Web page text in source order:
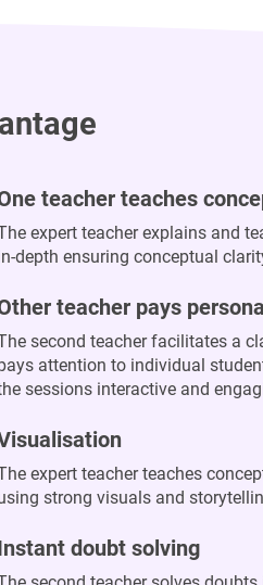
teacher teaches
expert teacher explains and
depth ensuring conceptual
teacher pays
second teacher facilitates a
attention to individual
sessions interactive and
expert teacher teaches
strong visuals and
doubt solving